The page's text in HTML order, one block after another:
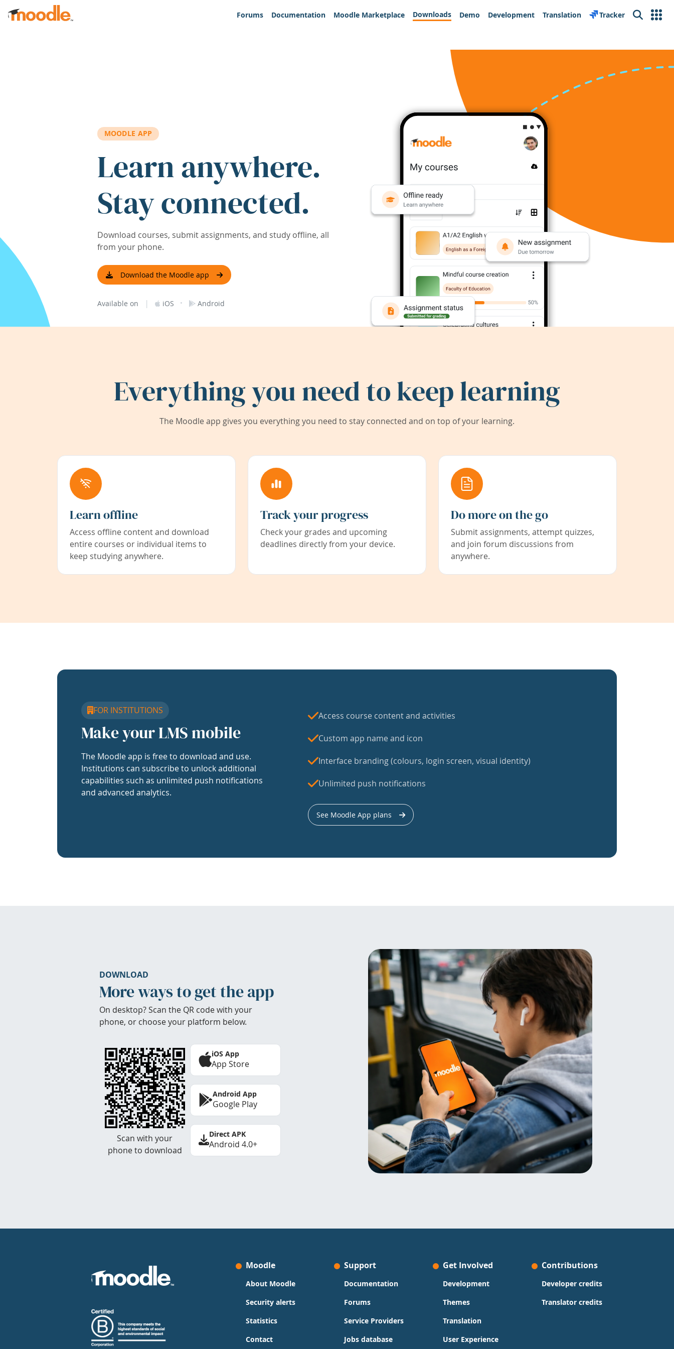
Skip to main content
Forums
Documentation Moodle Marketplace Downloads Demo Development Translation Tracker Search
MOODLE APP
Learn anywhere.
Stay connected.
Download courses, submit assignments, and study offline, all
from your phone.
Download the Moodle app
Available on | iOS · Android
Everything you need to keep learning
The Moodle app gives you everything you need to stay connected and on top of your learning.
Learn offline
Access offline content and download
entire courses or individual items to
keep studying anywhere.
Track your progress
Check your grades and upcoming
deadlines directly from your device.
Do more on the go
Submit assignments, attempt quizzes,
and join forum discussions from
anywhere.
FOR INSTITUTIONS
Make your LMS mobile
The Moodle app is free to download and use.
Institutions can subscribe to unlock additional
capabilities such as unlimited push notifications
and advanced analytics.
Access course content and activities
Custom app name and icon
Interface branding (colours, login screen, visual identity)
Unlimited push notifications
See Moodle App plans
DOWNLOAD
More ways to get the app
On desktop? Scan the QR code with your
phone, or choose your platform below.
Scan with your
phone to download
iOS App
App Store
Android App
Google Play
Direct APK
Android 4.0+
Moodle
About Moodle
Security alerts
Statistics
Contact
Support
Documentation
Forums
Service Providers
Jobs database
Get Involved
Development
Themes
Translation
User Experience
Contributions
Developer credits
Translator credits